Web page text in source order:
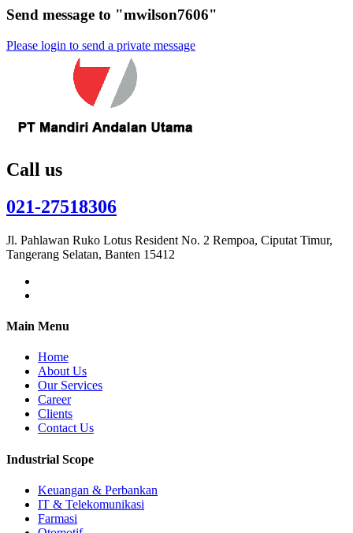
Send message to "mwilson7606"
Please login to send a private message
Call us
021-27518306
Jl. Pahlawan Ruko Lotus Resident No. 2 Rempoa, Ciputat Timur,
Tangerang Selatan, Banten 15412
Main Menu
Home
About Us
Our Services
Career
Clients
Contact Us
Industrial Scope
Keuangan & Perbankan
IT & Telekomunikasi
Farmasi